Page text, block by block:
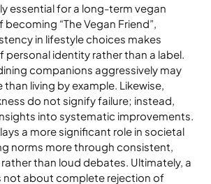
essential for a long-term vegan
“The Vegan Friend”,
in lifestyle choices makes
personal identity rather than a label.
companions aggressively may
living by example. Likewise,
do not signify failure; instead,
into systematic improvements.
a more significant role in societal
norms more through consistent,
than loud debates. Ultimately, a
not about complete rejection of